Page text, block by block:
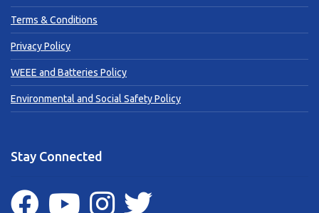
Terms & Conditions
Privacy Policy
WEEE and Batteries Policy
Environmental and Social Safety Policy
Stay Connected